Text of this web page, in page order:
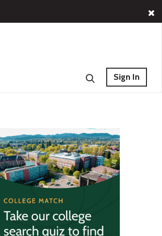
Sign In